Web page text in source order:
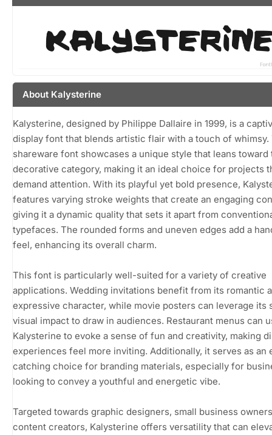
About Kalysterine
Kalysterine, designed by Philippe Dallaire in 1999, is a
display font that blends artistic flair with a touch of whimsy.
shareware font showcases a unique style that leans toward
decorative category, making it an ideal choice for projects
demand attention. With its playful yet bold presence,
features varying stroke weights that create an engaging
giving it a dynamic quality that sets it apart from
typefaces. The rounded forms and uneven edges add a
feel, enhancing its overall charm.
This font is particularly well-suited for a variety of creative
applications. Wedding invitations benefit from its romantic
expressive character, while movie posters can leverage its
visual impact to draw in audiences. Restaurant menus can
Kalysterine to evoke a sense of fun and creativity, making
experiences feel more inviting. Additionally, it serves as an
catching choice for branding materials, especially for
looking to convey a youthful and energetic vibe.
Targeted towards graphic designers, small business
content creators, Kalysterine offers versatility that can